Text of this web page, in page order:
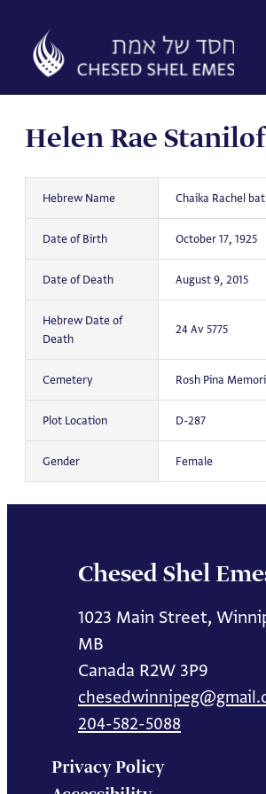
content
Helen Rae
Hebrew Name Chaika Rachel
Date of Birth October 17, 1925
Date of Death August 9, 2015
Hebrew Date of
Death
24 Av 5775
Cemetery Rosh Pina
Plot Location D-287
Gender Female
Chesed Shel
1023 Main Street,
MB
Canada R2W 3P9
204-582-5088
Privacy Policy